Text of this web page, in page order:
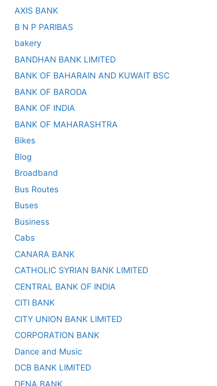
AXIS BANK
B N P PARIBAS
bakery
BANDHAN BANK LIMITED
BANK OF BAHARAIN AND KUWAIT BSC
BANK OF BARODA
BANK OF INDIA
BANK OF MAHARASHTRA
Bikes
Blog
Broadband
Bus Routes
Buses
Business
Cabs
CANARA BANK
CATHOLIC SYRIAN BANK LIMITED
CENTRAL BANK OF INDIA
CITI BANK
CITY UNION BANK LIMITED
CORPORATION BANK
Dance and Music
DCB BANK LIMITED
DENA BANK